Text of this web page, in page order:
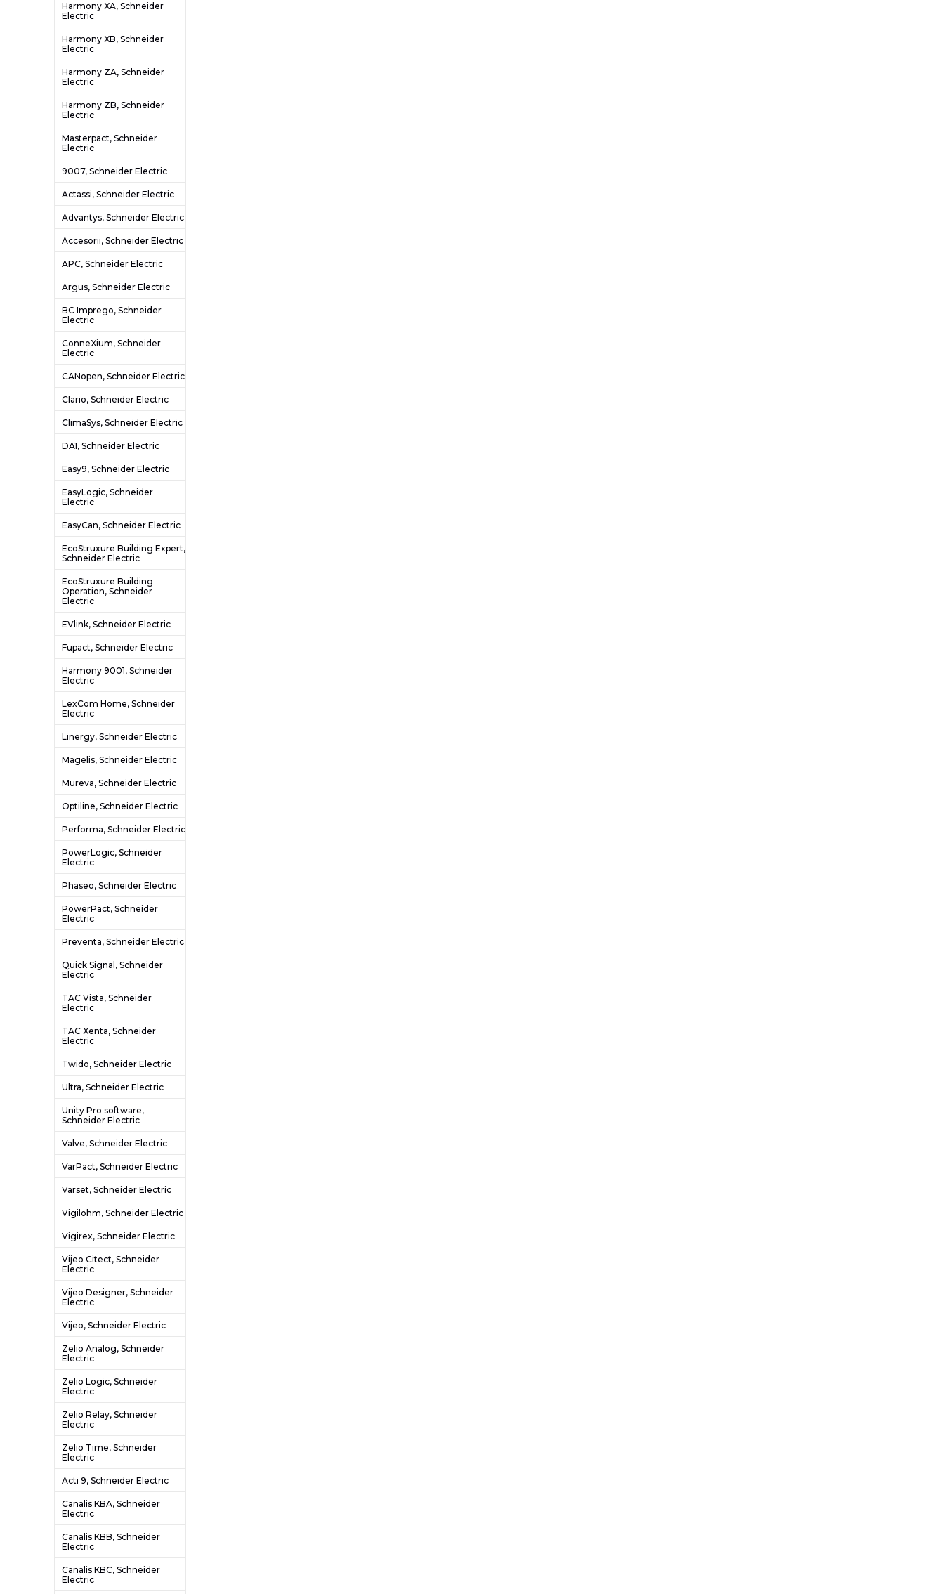
Harmony XA, Schneider
Electric
Harmony XB, Schneider
Electric
Harmony ZA, Schneider
Electric
Harmony ZB, Schneider
Electric
Masterpact, Schneider
Electric
9007, Schneider Electric
Actassi, Schneider Electric
Advantys, Schneider Electric
Accesorii, Schneider Electric
APC, Schneider Electric
Argus, Schneider Electric
BC Imprego, Schneider
Electric
ConneXium, Schneider
Electric
CANopen, Schneider Electric
Clario, Schneider Electric
ClimaSys, Schneider Electric
DA1, Schneider Electric
Easy9, Schneider Electric
EasyLogic, Schneider
Electric
EasyCan, Schneider Electric
EcoStruxure Building Expert,
Schneider Electric
EcoStruxure Building
Operation, Schneider
Electric
EVlink, Schneider Electric
Fupact, Schneider Electric
Harmony 9001, Schneider
Electric
LexCom Home, Schneider
Electric
Linergy, Schneider Electric
Magelis, Schneider Electric
Mureva, Schneider Electric
Optiline, Schneider Electric
Performa, Schneider Electric
PowerLogic, Schneider
Electric
Phaseo, Schneider Electric
PowerPact, Schneider
Electric
Preventa, Schneider Electric
Quick Signal, Schneider
Electric
TAC Vista, Schneider
Electric
TAC Xenta, Schneider
Electric
Twido, Schneider Electric
Ultra, Schneider Electric
Unity Pro software,
Schneider Electric
Valve, Schneider Electric
VarPact, Schneider Electric
Varset, Schneider Electric
Vigilohm, Schneider Electric
Vigirex, Schneider Electric
Vijeo Citect, Schneider
Electric
Vijeo Designer, Schneider
Electric
Vijeo, Schneider Electric
Zelio Analog, Schneider
Electric
Zelio Logic, Schneider
Electric
Zelio Relay, Schneider
Electric
Zelio Time, Schneider
Electric
Acti 9, Schneider Electric
Canalis KBA, Schneider
Electric
Canalis KBB, Schneider
Electric
Canalis KBC, Schneider
Electric